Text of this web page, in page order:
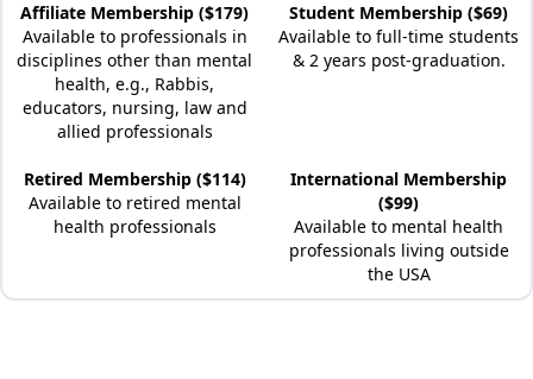
Affiliate Membership ($179)
Available to professionals in
disciplines other than mental
health, e.g., Rabbis,
educators, nursing, law and
allied professionals
Student Membership ($69)
Available to full-time students
& 2 years post-graduation.
Retired Membership ($114)
Available to retired mental
health professionals
International Membership
($99)
Available to mental health
professionals living outside
the USA